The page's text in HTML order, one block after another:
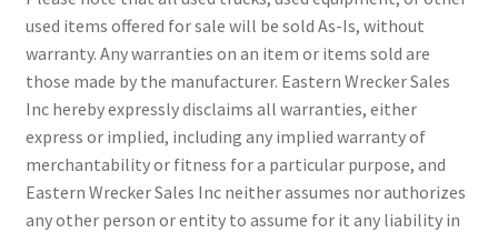
used items offered for sale will be sold As-Is, without
warranty. Any warranties on an item or items sold are
those made by the manufacturer. Eastern Wrecker Sales
Inc hereby expressly disclaims all warranties, either
express or implied, including any implied warranty of
merchantability or fitness for a particular purpose, and
Eastern Wrecker Sales Inc neither assumes nor authorizes
any other person or entity to assume for it any liability in